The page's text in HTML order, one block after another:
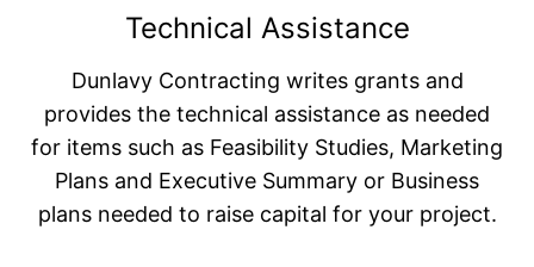
Technical Assistance
Dunlavy Contracting writes grants and
provides the technical assistance as needed
for items such as Feasibility Studies, Marketing
Plans and Executive Summary or Business
plans needed to raise capital for your project.